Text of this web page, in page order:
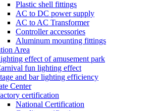
Plastic shell fittings
AC to DC power supply
AC to AC Transformer
Controller accessories
Aluminum mounting fittings
Area
effect of amusement park
fun lighting effect
and bar lighting efficiency
Center
certification
National Certification